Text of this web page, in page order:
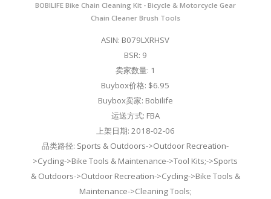
BOBILIFE Bike Chain Cleaning Kit - Bicycle & Motorcycle Gear
Chain Cleaner Brush Tools
ASIN: B079LXRHSV
BSR: 9
卖家数量: 1
Buybox价格: $6.95
Buybox卖家: Bobilife
运送方式: FBA
上架日期: 2018-02-06
品类路径: Sports & Outdoors->Outdoor Recreation-
>Cycling->Bike Tools & Maintenance->Tool Kits;->Sports
& Outdoors->Outdoor Recreation->Cycling->Bike Tools &
Maintenance->Cleaning Tools;